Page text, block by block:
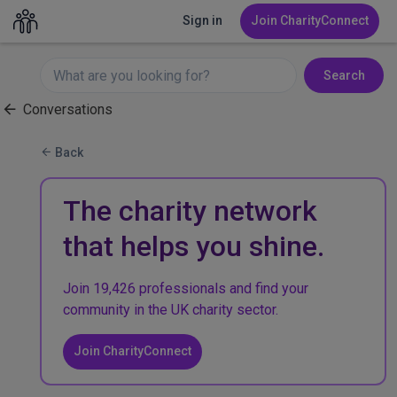
Sign in Join CharityConnect
Search
Conversations
Back
The charity network
that helps you shine.
Join 19,426 professionals and find your
community in the UK charity sector.
Join CharityConnect